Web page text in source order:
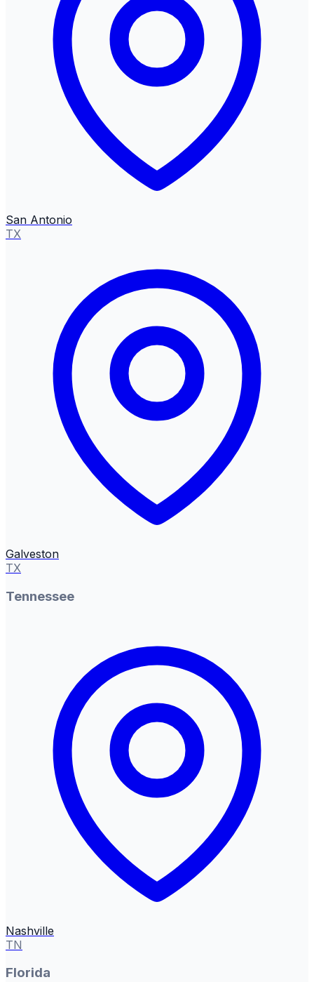
San Antonio
TX
Galveston
TX
Tennessee
Nashville
TN
Florida